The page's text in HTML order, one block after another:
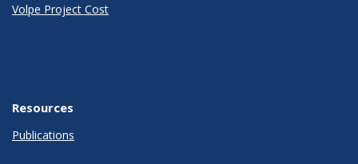
Volpe Project Cost
Resources
Publications